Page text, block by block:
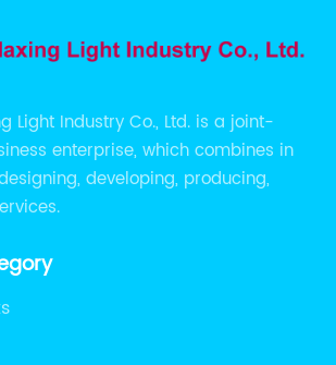
Light Industry Co., Ltd. is a joint-
enterprise, which combines in
developing, producing,